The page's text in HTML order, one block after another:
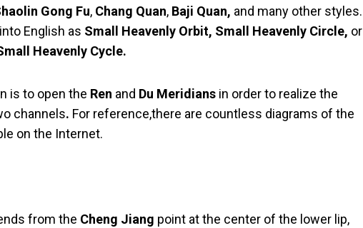
Gong Fu, Chang Quan, Baji Quan, and many other styles.
English as Small Heavenly Orbit, Small Heavenly Circle, or
Heavenly Cycle.
is to open the Ren and Du Meridians in order to realize the
channels. For reference,there are countless diagrams of the
on the Internet.
from the Cheng Jiang point at the center of the lower lip,